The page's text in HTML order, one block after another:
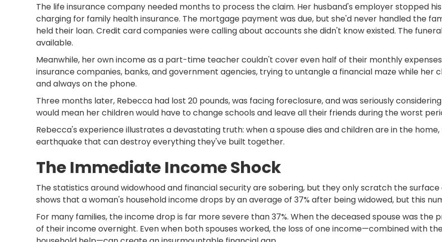
The life insurance company needed months to process the claim. Her husband's employer stopped
charging for family health insurance. The mortgage payment was due, but she'd never handled the
held their loan. Credit card companies were calling about accounts she didn't know existed. The
available.
Meanwhile, her own income as a part-time teacher couldn't cover even half of their monthly
insurance companies, banks, and government agencies, trying to untangle a financial maze while her
and always on the phone.
Three months later, Rebecca had lost 20 pounds, was facing foreclosure, and was seriously
would mean her children would have to change schools and leave all their friends during the worst
Rebecca's experience illustrates a devastating truth: when a spouse dies and children are in the
earthquake that can destroy everything they've built together.
The Immediate Income Shock
The statistics around widowhood and financial security are sobering, but they only scratch the
shows that a woman's household income drops by an average of 37% after being widowed, but this
For many families, the income drop is far more severe than 37%. When the deceased spouse was the
of their income overnight. Even when both spouses worked, the loss of one income—combined with